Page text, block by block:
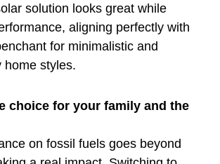
solution looks great while
aligning perfectly with
for minimalistic and
home styles.
choice for your family and the
on fossil fuels goes beyond